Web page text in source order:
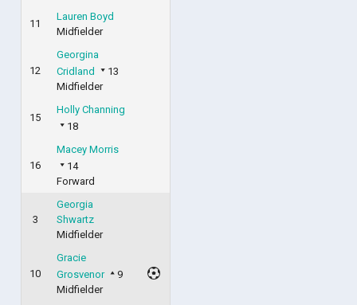
11
Lauren Boyd
Midfielder
12
Georgina
Cridland
13
Midfielder
15
Holly Channing
18
16
Macey Morris
14
Forward
3
Georgia
Shwartz
Midfielder
10
Gracie
Grosvenor
9
Midfielder